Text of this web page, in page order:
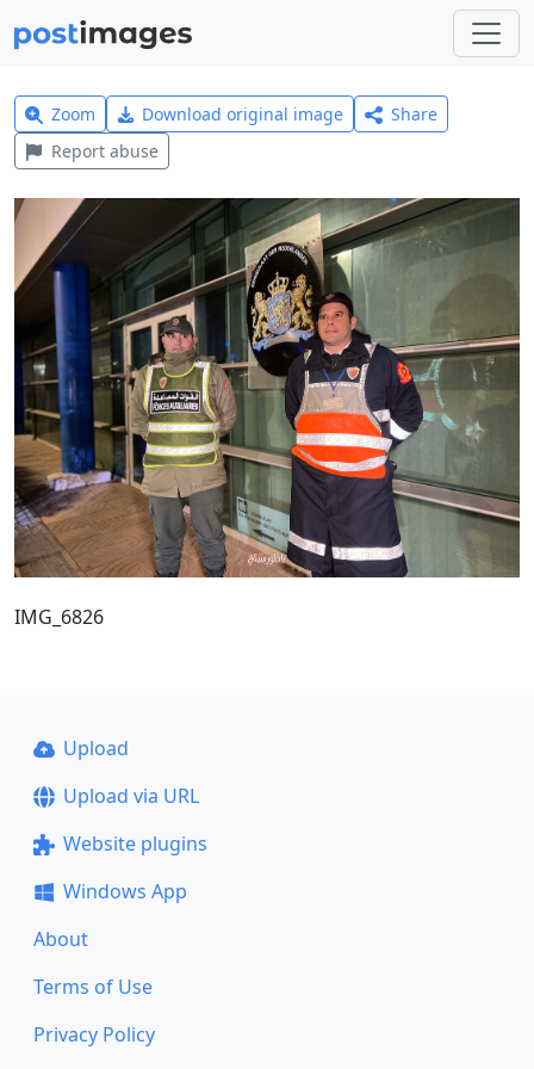
Zoom Download original image
Share
Report abuse
IMG_6826
Upload
Upload via URL
Website plugins
Windows App
About
Terms of Use
Privacy Policy